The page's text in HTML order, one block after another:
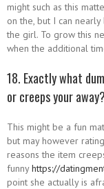
might such as this
on the, but I can
the girl. To grow this
when the additional
18. Exactly what
or creeps your away?
This might be a fun
but may however
reasons the item
funnyhttps://
point she actually is